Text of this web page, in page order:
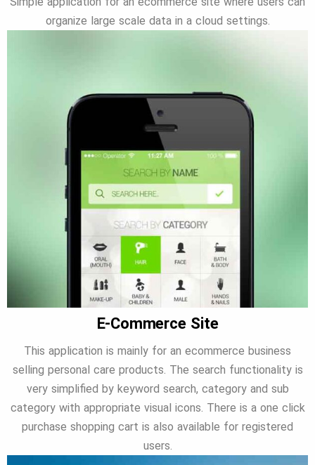
organize large scale data in a cloud settings.
E-Commerce Site
This application is mainly for an ecommerce business
selling personal care products. The search functionality is
very simplified by keyword search, category and sub
category with appropriate visual icons. There is a one click
purchase shopping cart is also available for registered
users.